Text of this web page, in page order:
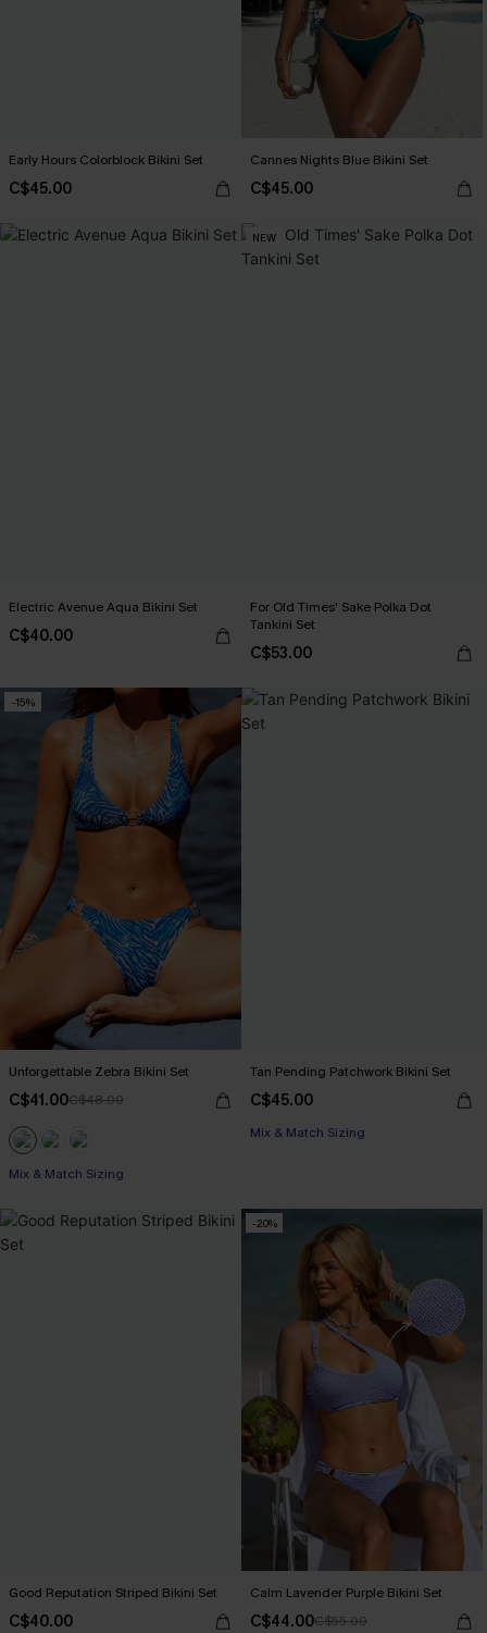
Early Hours Colorblock Bikini Set
C$45.00
Cannes Nights Blue Bikini Set
C$45.00
Electric Avenue Aqua Bikini Set
C$40.00
NEW
For Old Times' Sake Polka Dot
Tankini Set
C$53.00
-15%
Unforgettable Zebra Bikini Set
C$41.00C$48.00
Mix & Match Sizing
Tan Pending Patchwork Bikini Set
C$45.00
Mix & Match Sizing
Good Reputation Striped Bikini Set
C$40.00
-20%
Calm Lavender Purple Bikini Set
C$44.00C$55.00